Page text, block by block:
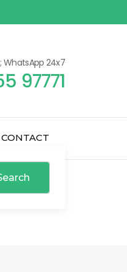
WhatsApp 24x7
97771
CONTACT